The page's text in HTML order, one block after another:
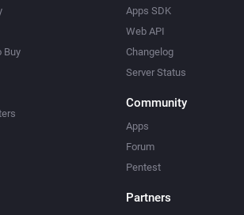
Buy
Apps SDK
Web API
Changelog
Server Status
Community
Apps
Forum
Pentest
Partners